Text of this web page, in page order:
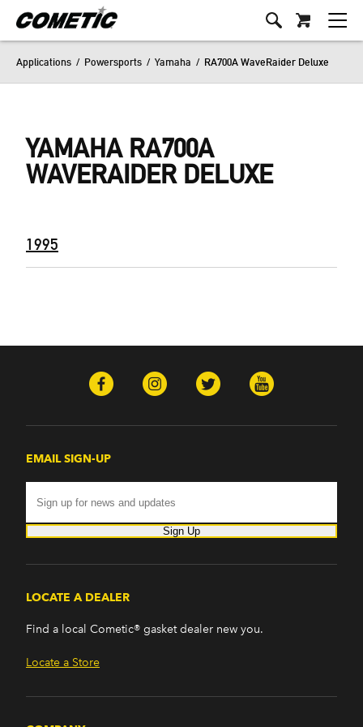
Applications / Powersports / Yamaha / RA700A WaveRaider Deluxe
YAMAHA RA700A
WAVERAIDER DELUXE
1995
EMAIL SIGN-UP
Sign Up
LOCATE A DEALER
Find a local Cometic® gasket dealer new you.
Locate a Store